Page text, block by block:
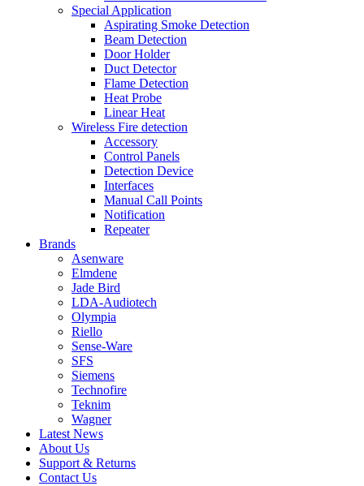
Special Application
Aspirating Smoke Detection
Beam Detection
Door Holder
Duct Detector
Flame Detection
Heat Probe
Linear Heat
Wireless Fire detection
Accessory
Control Panels
Detection Device
Interfaces
Manual Call Points
Notification
Repeater
Brands
Asenware
Elmdene
Jade Bird
LDA-Audiotech
Olympia
Riello
Sense-Ware
SFS
Siemens
Technofire
Teknim
Wagner
Latest News
About Us
Support & Returns
Contact Us